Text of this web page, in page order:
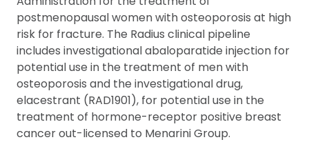
postmenopausal women with osteoporosis at high
risk for fracture. The Radius clinical pipeline
includes investigational abaloparatide injection for
potential use in the treatment of men with
osteoporosis and the investigational drug,
elacestrant (RAD1901), for potential use in the
treatment of hormone-receptor positive breast
cancer out-licensed to Menarini Group.